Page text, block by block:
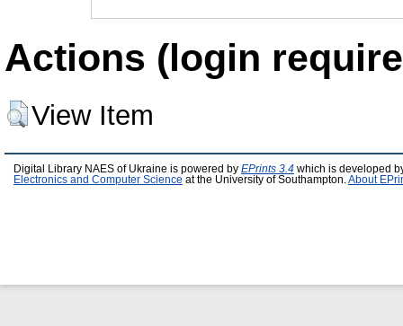
Actions (login
View Item
Digital Library NAES of Ukraine is powered by EPrints 3.4 which is developed
Electronics and Computer Science at the University of Southampton. About